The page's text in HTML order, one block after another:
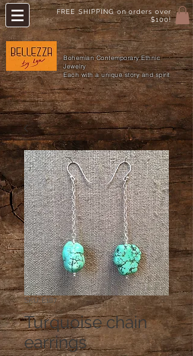
FREE SHIPPING on orders over
$100!
Bohemian Contemporary Ethnic
Jewelry
Each with a unique story and spirit
SKU: E187
Turquoise chain
earrings